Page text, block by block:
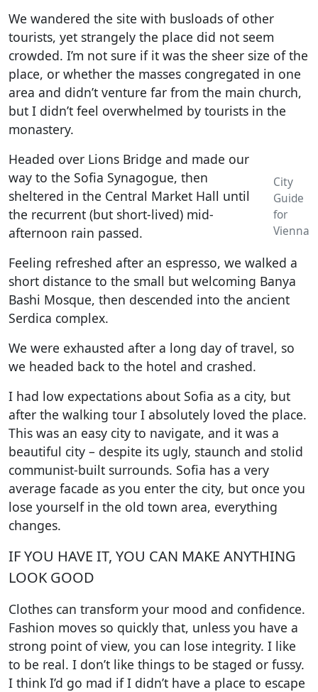
We wandered the site with busloads of other
tourists, yet strangely the place did not seem
crowded. I’m not sure if it was the sheer size of the
place, or whether the masses congregated in one
area and didn’t venture far from the main church,
but I didn’t feel overwhelmed by tourists in the
monastery.
City
Guide
for
Vienna
Headed over Lions Bridge and made our
way to the Sofia Synagogue, then
sheltered in the Central Market Hall until
the recurrent (but short-lived) mid-
afternoon rain passed.
Feeling refreshed after an espresso, we walked a
short distance to the small but welcoming Banya
Bashi Mosque, then descended into the ancient
Serdica complex.
We were exhausted after a long day of travel, so
we headed back to the hotel and crashed.
I had low expectations about Sofia as a city, but
after the walking tour I absolutely loved the place.
This was an easy city to navigate, and it was a
beautiful city – despite its ugly, staunch and stolid
communist-built surrounds. Sofia has a very
average facade as you enter the city, but once you
lose yourself in the old town area, everything
changes.
IF YOU HAVE IT, YOU CAN MAKE ANYTHING
LOOK GOOD
Clothes can transform your mood and confidence.
Fashion moves so quickly that, unless you have a
strong point of view, you can lose integrity. I like
to be real. I don’t like things to be staged or fussy.
I think I’d go mad if I didn’t have a place to escape